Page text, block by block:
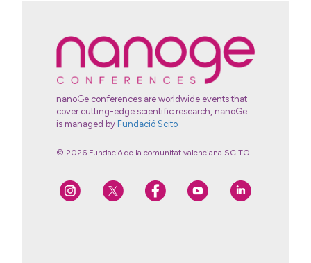
nanoGe conferences are worldwide events that
cover cutting-edge scientific research, nanoGe
is managed by Fundació Scito
© 2026 Fundació de la comunitat valenciana SCITO